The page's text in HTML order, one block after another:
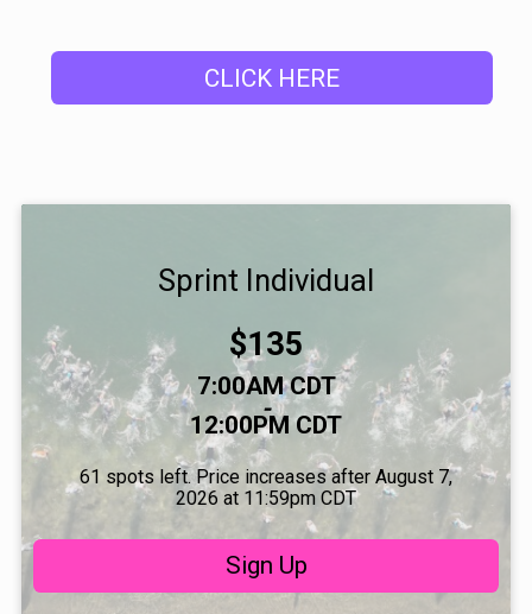
CLICK HERE
Sprint Individual
Price:
$135
Time: 7:00AM CDT
-
12:00PM CDT
61 spots left. Price increases after August 7,
2026 at 11:59pm CDT
Sign Up